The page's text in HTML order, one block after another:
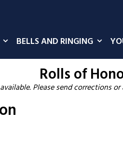
BELLS AND RINGING
Rolls of
Please send corrections